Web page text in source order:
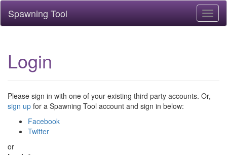
Spawning Tool
Login
Please sign in with one of your existing third party accounts. Or,
sign up for a Spawning Tool account and sign in below:
Facebook
Twitter
or